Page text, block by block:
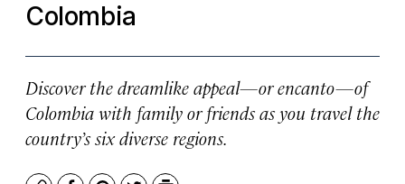
Colombia
Discover the dreamlike appeal—or encanto—of
Colombia with family or friends as you travel the
country’s six diverse regions.